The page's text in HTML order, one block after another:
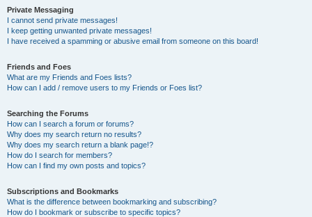
Private Messaging
I cannot send private messages!
I keep getting unwanted private messages!
I have received a spamming or abusive email from someone on this board!
Friends and Foes
What are my Friends and Foes lists?
How can I add / remove users to my Friends or Foes list?
Searching the Forums
How can I search a forum or forums?
Why does my search return no results?
Why does my search return a blank page!?
How do I search for members?
How can I find my own posts and topics?
Subscriptions and Bookmarks
What is the difference between bookmarking and subscribing?
How do I bookmark or subscribe to specific topics?